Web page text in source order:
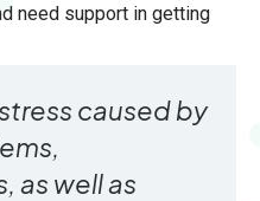
need support in getting
caused by
as well as